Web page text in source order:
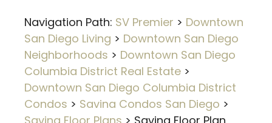
Navigation Path: SV Premier > Downtown
San Diego Living > Downtown San Diego
Neighborhoods > Downtown San Diego
Columbia District Real Estate >
Downtown San Diego Columbia District
Condos > Savina Condos San Diego >